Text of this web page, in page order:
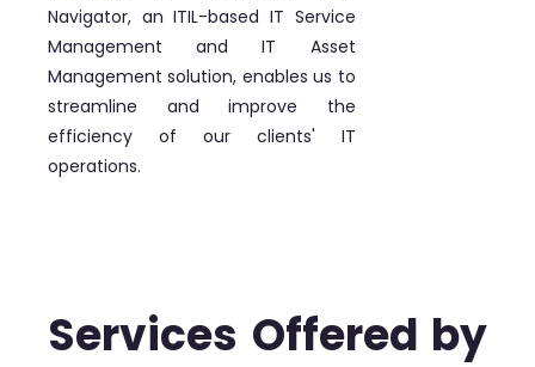
Navigator, an ITIL-based IT Service
Management and IT Asset
Management solution, enables us to
streamline and improve the
efficiency of our clients' IT
operations.
Services Offered by